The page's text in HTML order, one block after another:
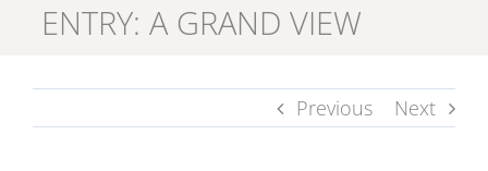
ENTRY: A GRAND VIEW
Previous Next